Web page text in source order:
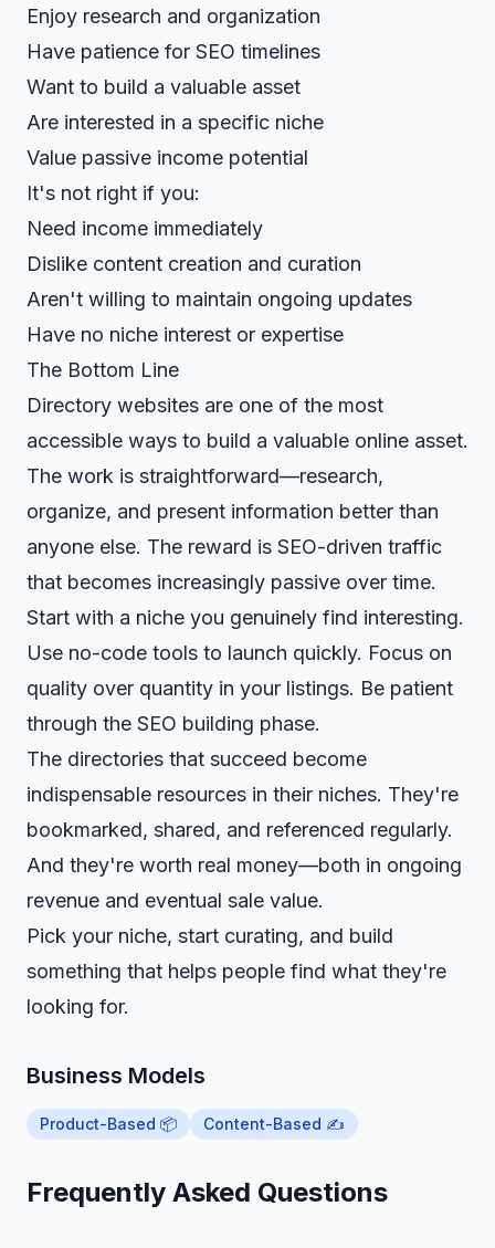
Enjoy research and organization
Have patience for SEO timelines
Want to build a valuable asset
Are interested in a specific niche
Value passive income potential
It's not right if you:
Need income immediately
Dislike content creation and curation
Aren't willing to maintain ongoing updates
Have no niche interest or expertise
The Bottom Line
Directory websites are one of the most
accessible ways to build a valuable online asset.
The work is straightforward—research,
organize, and present information better than
anyone else. The reward is SEO-driven traffic
that becomes increasingly passive over time.
Start with a niche you genuinely find interesting.
Use no-code tools to launch quickly. Focus on
quality over quantity in your listings. Be patient
through the SEO building phase.
The directories that succeed become
indispensable resources in their niches. They're
bookmarked, shared, and referenced regularly.
And they're worth real money—both in ongoing
revenue and eventual sale value.
Pick your niche, start curating, and build
something that helps people find what they're
looking for.
Business Models
Product-Based 📦 Content-Based ✍️
Frequently Asked Questions